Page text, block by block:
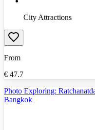
City Attractions
From
€ 47.7
Photo Exploring:
Bangkok